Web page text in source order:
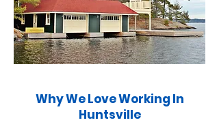
Why We Love Working In
Huntsville